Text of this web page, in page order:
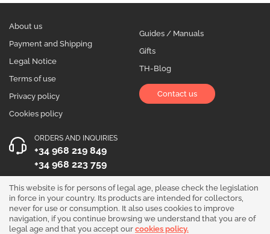
About us
Payment and Shipping
Legal Notice
Terms of use
Privacy policy
Cookies policy
Guides / Manuals
Gifts
TH-Blog
Contact us
ORDERS AND INQUIRIES
+34 968 219 849
+34 968 223 759
OPENING HOURS
Monday to Friday 10:00 - 19:00
Follow us!
This website is for persons of legal age, please check the legislation
in force in your country. Its products are intended for collectors,
never for use or consumption. It also uses cookies to improve
navigation, if you continue browsing we understand that you are of
legal age and that you accept our cookies policy.